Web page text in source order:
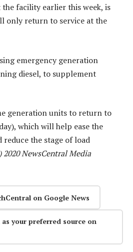
the facility earlier this week, is
only return to service at the
emergency generation
diesel, to supplement
generation units to return to
which will help ease the
the stage of load
2020 NewsCentral Media
on Google News
your preferred source on